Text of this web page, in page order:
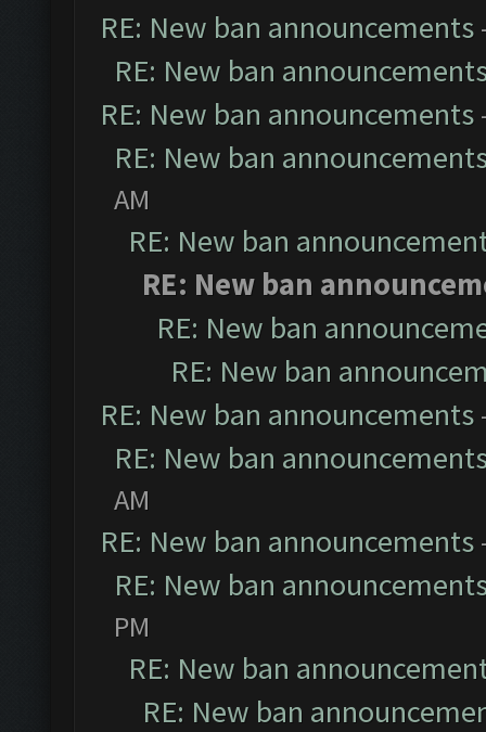
RE: New ban announcements
RE: New ban
RE: New ban announcements
RE: New ban
AM
RE: New ban
RE: New ban
RE: New ban
RE: New ban
RE: New ban announcements
RE: New ban
AM
RE: New ban announcements
RE: New ban
PM
RE: New ban
RE: New ban